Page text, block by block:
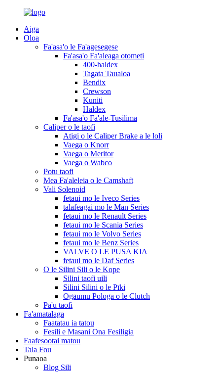
Aiga
Oloa
Fa'asa'o le Fa'agesegese
Fa'asa'o Fa'aleaga otometi
400-haldex
Tagata Taualoa
Bendix
Crewson
Kuniti
Haldex
Fa'asa'o Fa'ale-Tusilima
Caliper o le taofi
Atigi o le Caliper Brake a le loli
Vaega o Knorr
Vaega o Meritor
Vaega o Wabco
Potu taofi
Mea Fa'aleleia o le Camshaft
Vali Solenoid
fetaui mo le Iveco Series
talafeagai mo le Man Series
fetaui mo le Renault Series
fetaui mo le Scania Series
fetaui mo le Volvo Series
fetaui mo le Benz Series
VALVE O LE PUSA KIA
fetaui mo le Daf Series
O le Silini Sili o le Kope
Silini taofi uili
Silini Silini o le Pīki
Ogāumu Pologa o le Clutch
Pa'u taofi
Fa'amatalaga
Faatatau ia tatou
Fesili e Masani Ona Fesiligia
Faafesootai matou
Tala Fou
Punaoa
Blog Sili